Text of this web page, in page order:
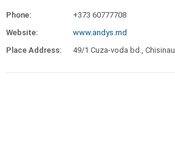
Phone:
+373 60777708
Website:
www.andys.md
Place Address:
49/1 Cuza-voda bd., Chisinau